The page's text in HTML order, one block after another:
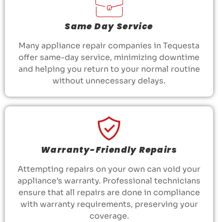
Same Day Service
Many appliance repair companies in Tequesta
offer same-day service, minimizing downtime
and helping you return to your normal routine
without unnecessary delays.
Warranty-Friendly Repairs
Attempting repairs on your own can void your
appliance’s warranty. Professional technicians
ensure that all repairs are done in compliance
with warranty requirements, preserving your
coverage.